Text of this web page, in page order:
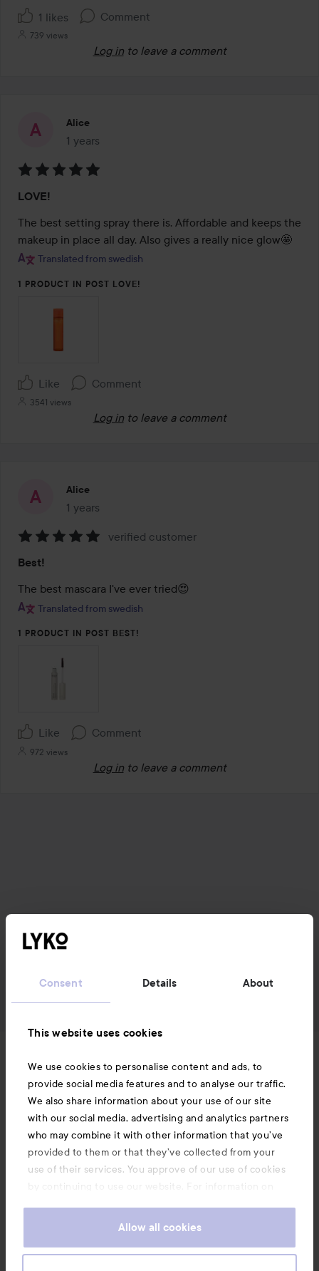
Consent Details About
This website uses cookies
We use cookies to personalise content and ads, to
provide social media features and to analyse our traffic.
We also share information about your use of our site
with our social media, advertising and analytics partners
who may combine it with other information that you’ve
provided to them or that they’ve collected from your
use of their services. You approve of our use of cookies
by continuing to use our website. For information on
Allow all cookies
1 likes Comment
739 views
Log in to leave a comment
Alice
1 years
The post was made 1 years
5
out
of
5
LOVE!
The best setting spray there is. Affordable and keeps the
makeup in place all day. Also gives a really nice glow🤩
Translated from swedish
1 PRODUCT IN POST LOVE!
Like Comment
3541 views
Log in to leave a comment
Alice
1 years
The post was made 1 years
5
out
of
verified customer
Best!
The best mascara I've ever tried😍
Translated from swedish
1 PRODUCT IN POST BEST!
Like Comment
972 views
Log in to leave a comment
Follow us
Customer service
Information
Also of interest